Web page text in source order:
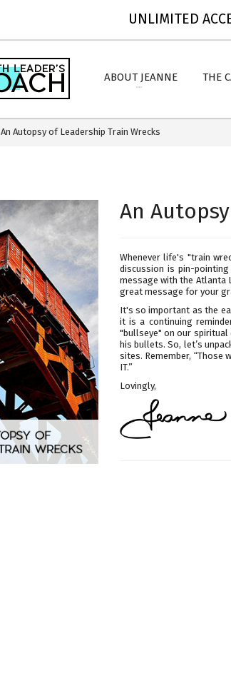
UNLIMITED
ABOUT JEANNE THE
An Autopsy of Leadership Train Wrecks
An
Whenever life's "train
discussion is pin-
message with the Atlanta
great message for your
It's so important as the
it is a continuing
"bullseye" on our spiritual
his bullets. So, let’s
sites. Remember, “Those
IT.”
Lovingly,